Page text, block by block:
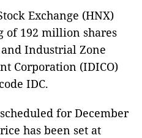
Exchange (HNX)
of 192 million shares
Industrial Zone
Corporation (IDICO)
IDC.
for December
has been set at